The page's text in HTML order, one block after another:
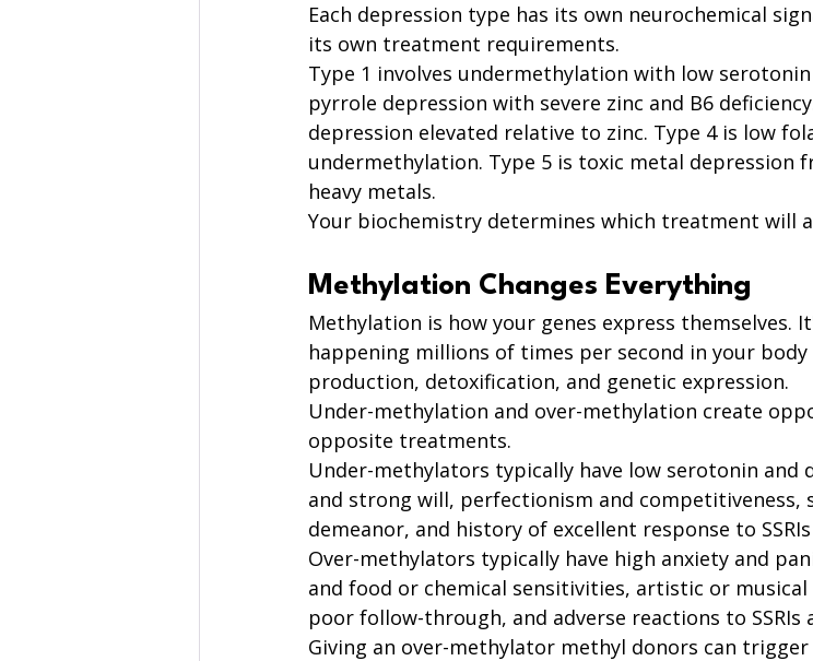
Each depression type has its own neurochemical
its own treatment requirements.
Type 1 involves undermethylation with low
pyrrole depression with severe zinc and B6
depression elevated relative to zinc. Type 4 is low
undermethylation. Type 5 is toxic metal depression
heavy metals.
Your biochemistry determines which treatment will
Methylation Changes Everything
Methylation is how your genes express themselves.
happening millions of times per second in your
production, detoxification, and genetic expression.
Under-methylation and over-methylation create
opposite treatments.
Under-methylators typically have low serotonin and
and strong will, perfectionism and competitiveness,
demeanor, and history of excellent response to
Over-methylators typically have high anxiety and
and food or chemical sensitivities, artistic or
poor follow-through, and adverse reactions to SSRIs
Giving an over-methylator methyl donors can